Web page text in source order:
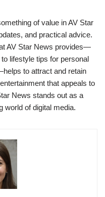
of value in AV Star
and practical advice.
AV Star News provides—
lifestyle tips for personal
to attract and retain
that appeals to
News stands out as a
world of digital media.